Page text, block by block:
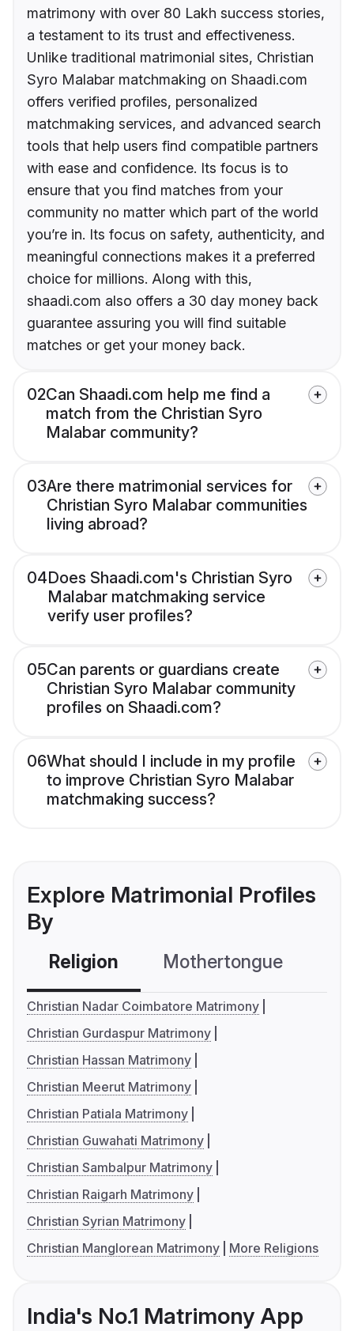
matrimony with over 80 Lakh success stories,
a testament to its trust and effectiveness.
Unlike traditional matrimonial sites, Christian
Syro Malabar matchmaking on Shaadi.com
offers verified profiles, personalized
matchmaking services, and advanced search
tools that help users find compatible partners
with ease and confidence. Its focus is to
ensure that you find matches from your
community no matter which part of the world
you’re in. Its focus on safety, authenticity, and
meaningful connections makes it a preferred
choice for millions. Along with this,
shaadi.com also offers a 30 day money back
guarantee assuring you will find suitable
matches or get your money back.
02Can Shaadi.com help me find a
match from the Christian Syro
Malabar community?
03Are there matrimonial services for
Christian Syro Malabar communities
living abroad?
04Does Shaadi.com's Christian Syro
Malabar matchmaking service
verify user profiles?
05Can parents or guardians create
Christian Syro Malabar community
profiles on Shaadi.com?
06What should I include in my profile
to improve Christian Syro Malabar
matchmaking success?
Explore Matrimonial Profiles
By
Religion Mothertongue
Christian Nadar Coimbatore Matrimony
Christian Gurdaspur Matrimony
Christian Hassan Matrimony
Christian Meerut Matrimony
Christian Patiala Matrimony
Christian Guwahati Matrimony
Christian Sambalpur Matrimony
Christian Raigarh Matrimony
Christian Syrian Matrimony
Christian Manglorean Matrimony
More Religions
India's No.1 Matrimony App